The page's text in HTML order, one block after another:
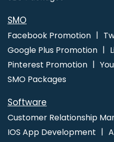
Development Agency In
Development Services In
Company In Coimbatore
Corporate Web
SMO
Facebook Promotion
Google Plus Promotion
Pinterest Promotion
SMO Packages
Software
Customer Relationship
IOS App Development